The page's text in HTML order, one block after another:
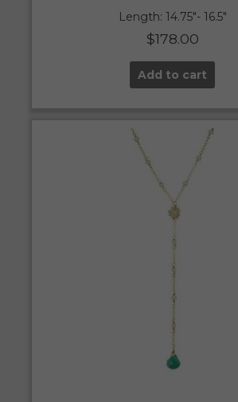
Length: 14.75″- 16.5″
$178.00
Add to cart